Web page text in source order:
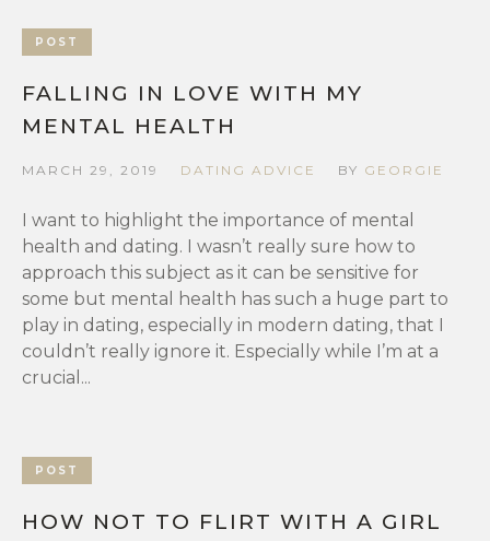
POST
FALLING IN LOVE WITH MY
MENTAL HEALTH
MARCH 29, 2019 DATING ADVICE BY GEORGIE
I want to highlight the importance of mental
health and dating. I wasn’t really sure how to
approach this subject as it can be sensitive for
some but mental health has such a huge part to
play in dating, especially in modern dating, that I
couldn’t really ignore it. Especially while I’m at a
crucial...
POST
HOW NOT TO FLIRT WITH A GIRL